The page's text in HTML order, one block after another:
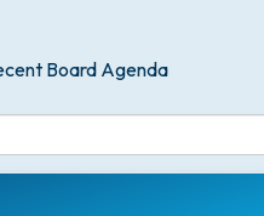
Board Agenda